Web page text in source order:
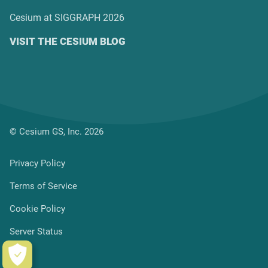
Cesium at SIGGRAPH 2026
VISIT THE CESIUM BLOG
© Cesium GS, Inc. 2026
Privacy Policy
Terms of Service
Cookie Policy
Server Status